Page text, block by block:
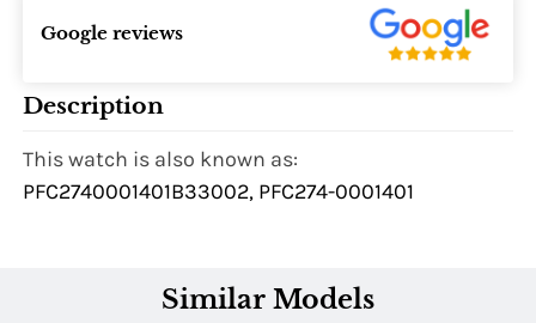
Google reviews
Description
This watch is also known as:
PFC2740001401B33002, PFC274-0001401
Similar Models